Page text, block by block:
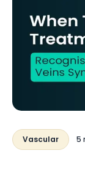
Vascular 5